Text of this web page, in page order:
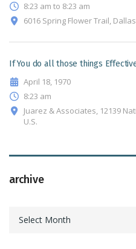
8:23 am to 8:23 am
6016 Spring Flower Trail,
If You do all those things
April 18, 1970
8:23 am
Juarez & Associates, 12139
U.S.
archive
archive
Select Month